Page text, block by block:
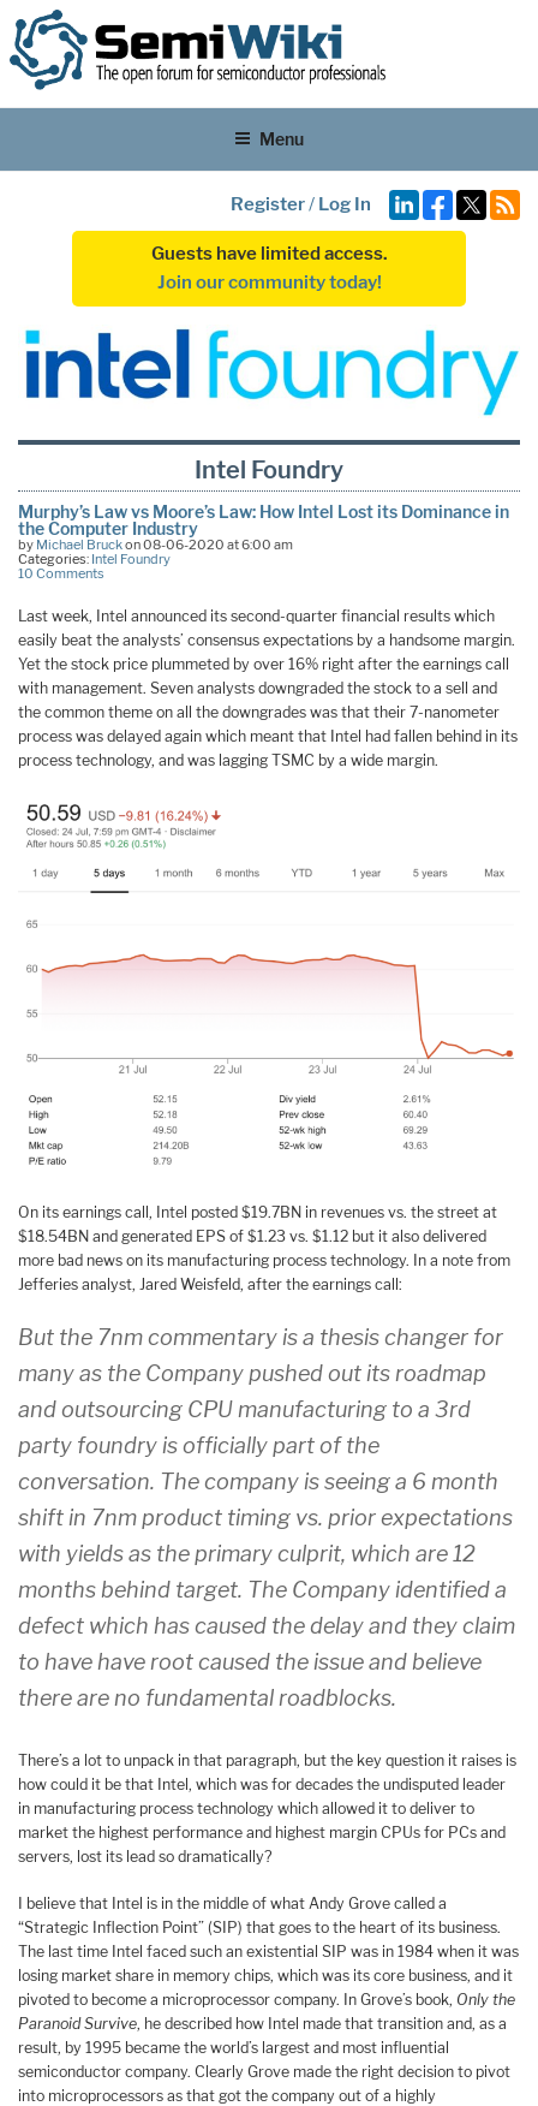
Menu
Register/ Log In
Guests have limited access.
Join our community today!
Intel Foundry
Murphy’s Law vs Moore’s Law: How Intel Lost its Dominance in
the Computer Industry
by Michael Bruckon 08-06-2020 at 6:00 am
Categories: Intel Foundry
10 Comments
Last week, Intel announced its second-quarter financial results which
easily beat the analysts’ consensus expectations by a handsome margin.
Yet the stock price plummeted by over 16% right after the earnings call
with management. Seven analysts downgraded the stock to a sell and
the common theme on all the downgrades was that their 7-nanometer
process was delayed again which meant that Intel had fallen behind in its
process technology, and was lagging TSMC by a wide margin.
On its earnings call, Intel posted $19.7BN in revenues vs. the street at
$18.54BN and generated EPS of $1.23 vs. $1.12 but it also delivered
more bad news on its manufacturing process technology. In a note from
Jefferies analyst, Jared Weisfeld, after the earnings call:
But the 7nm commentary is a thesis changer for
many as the Company pushed out its roadmap
and outsourcing CPU manufacturing to a 3rd
party foundry is officially part of the
conversation. The company is seeing a 6 month
shift in 7nm product timing vs. prior expectations
with yields as the primary culprit, which are 12
months behind target. The Company identified a
defect which has caused the delay and they claim
to have have root caused the issue and believe
there are no fundamental roadblocks.
There’s a lot to unpack in that paragraph, but the key question it raises is
how could it be that Intel, which was for decades the undisputed leader
in manufacturing process technology which allowed it to deliver to
market the highest performance and highest margin CPUs for PCs and
servers, lost its lead so dramatically?
believe that Intel is in the middle of what Andy Grove called a
“Strategic Inflection Point” (SIP) that goes to the heart of its business.
The last time Intel faced such an existential SIP was in 1984 when it was
losing market share in memory chips, which was its core business, and it
pivoted to become a microprocessor company. In Grove’s book, Only the
Paranoid Survive, he described how Intel made that transition and, as a
result, by 1995 became the world’s largest and most influential
semiconductor company. Clearly Grove made the right decision to pivot
into microprocessors as that got the company out of a highly